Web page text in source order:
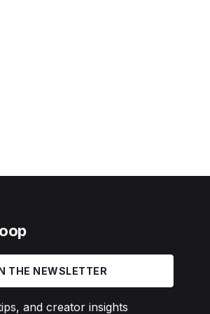
THE NEWSLETTER
and creator insights